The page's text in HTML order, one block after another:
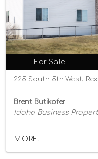
For Sale
225 South 5th West,
Brent Butikofer
Idaho Business
MORE...